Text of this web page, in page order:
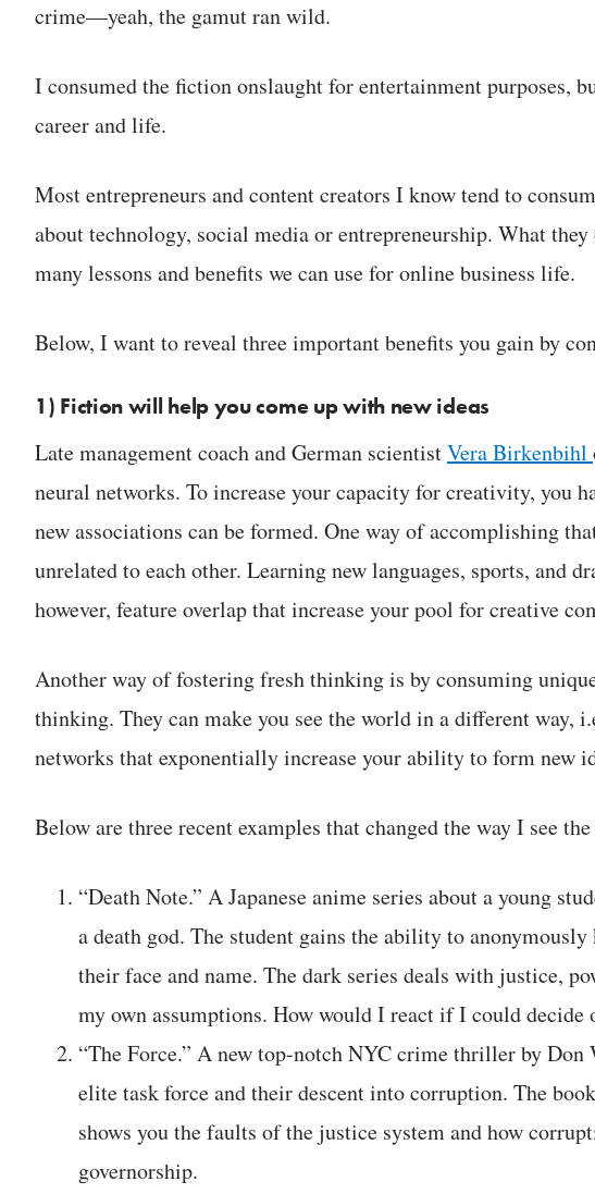
crime—yeah, the gamut ran wild.
I consumed the fiction onslaught for entertainment purposes,
career and life.
Most entrepreneurs and content creators I know tend to
about technology, social media or entrepreneurship. What
many lessons and benefits we can use for online business life.
Below, I want to reveal three important benefits you gain by
1) Fiction will help you come up with new ideas
Late management coach and German scientistVera Birkenbihl
neural networks. To increase your capacity for creativity, you
new associations can be formed. One way of accomplishing
unrelated to each other. Learning new languages, sports, and
however, feature overlap that increase your pool for creative
Another way of fostering fresh thinking is by consuming
thinking. They can make you see the world in a different way,
networks that exponentially increase your ability to form new
Below are three recent examples that changed the way I see
“Death Note.” A Japanese anime series about a young
a death god. The student gains the ability to
their face and name. The dark series deals with justice,
my own assumptions. How would I react if I could decide
“The Force.” A new top-notch NYC crime thriller by
elite task force and their descent into corruption. The
shows you the faults of the justice system and how
governorship.